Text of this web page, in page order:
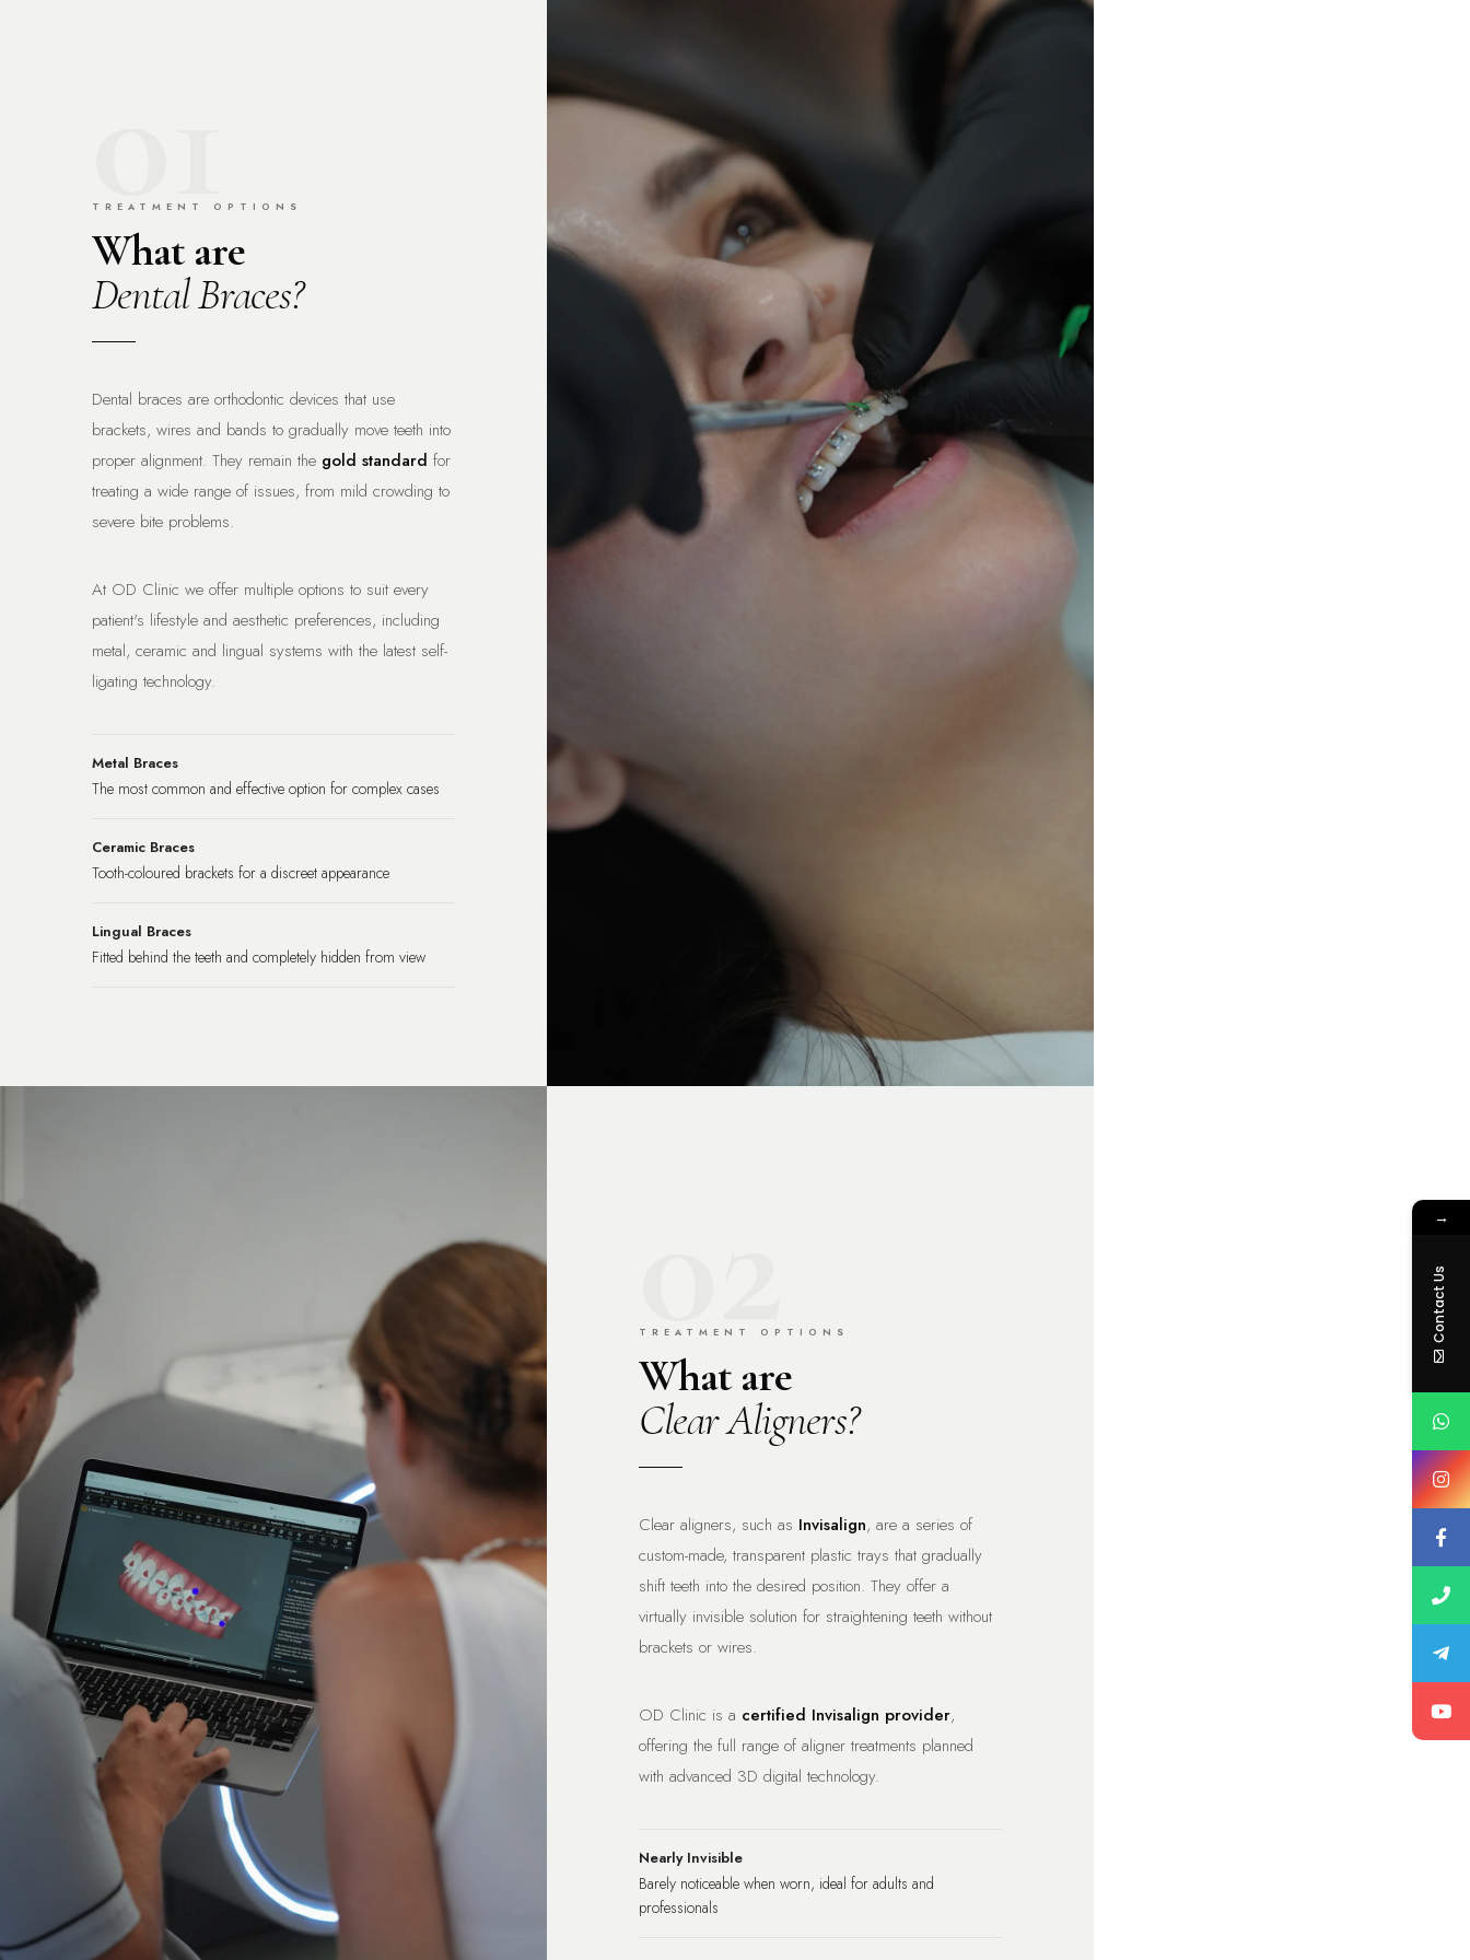
TREATMENT OPTIONS
What are
Dental Braces?
Dental braces are orthodontic devices that use
brackets, wires and bands to gradually move teeth into
proper alignment. They remain the gold standard for
treating a wide range of issues, from mild crowding to
severe bite problems.
At OD Clinic we offer multiple options to suit every
patient's lifestyle and aesthetic preferences, including
metal, ceramic and lingual systems with the latest self-
ligating technology.
Metal Braces
The most common and effective option for complex cases
Ceramic Braces
Tooth-coloured brackets for a discreet appearance
Lingual Braces
Fitted behind the teeth and completely hidden from view
TREATMENT OPTIONS
What are
Clear Aligners?
Clear aligners, such as Invisalign, are a series of
custom-made, transparent plastic trays that gradually
shift teeth into the desired position. They offer a
virtually invisible solution for straightening teeth without
brackets or wires.
OD Clinic is a certified Invisalign provider,
offering the full range of aligner treatments planned
with advanced 3D digital technology.
Nearly Invisible
Barely noticeable when worn, ideal for adults and
professionals
→
Contact Us